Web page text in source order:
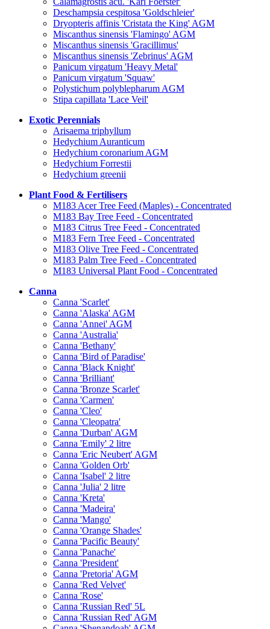
Deschampsia cespitosa 'Goldschleier'
Dryopteris affinis 'Cristata the King' AGM
Miscanthus sinensis 'Flamingo' AGM
Miscanthus sinensis 'Gracillimus'
Miscanthus sinensis 'Zebrinus' AGM
Panicum virgatum 'Heavy Metal'
Panicum virgatum 'Squaw'
Polystichum polyblepharum AGM
Stipa capillata 'Lace Veil'
Exotic Perennials
Arisaema triphyllum
Hedychium Auranticum
Hedychium coronarium AGM
Hedychium Forrestii
Hedychium greenii
Plant Food & Fertilisers
M183 Acer Tree Feed (Maples) - Concentrated
M183 Bay Tree Feed - Concentrated
M183 Citrus Tree Feed - Concentrated
M183 Fern Tree Feed - Concentrated
M183 Olive Tree Feed - Concentrated
M183 Palm Tree Feed - Concentrated
M183 Universal Plant Food - Concentrated
Canna
Canna 'Scarlet'
Canna 'Alaska' AGM
Canna 'Annei' AGM
Canna 'Australia'
Canna 'Bethany'
Canna 'Bird of Paradise'
Canna 'Black Knight'
Canna 'Brilliant'
Canna 'Bronze Scarlet'
Canna 'Carmen'
Canna 'Cleo'
Canna 'Cleopatra'
Canna 'Durban' AGM
Canna 'Emily' 2 litre
Canna 'Eric Neubert' AGM
Canna 'Golden Orb'
Canna 'Isabel' 2 litre
Canna 'Julia' 2 litre
Canna 'Kreta'
Canna 'Madeira'
Canna 'Mango'
Canna 'Orange Shades'
Canna 'Pacific Beauty'
Canna 'Panache'
Canna 'President'
Canna 'Pretoria' AGM
Canna 'Red Velvet'
Canna 'Rose'
Canna 'Russian Red' 5L
Canna 'Russian Red' AGM